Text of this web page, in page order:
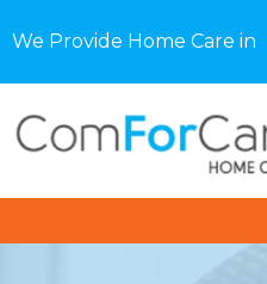
We Provide Home Care in